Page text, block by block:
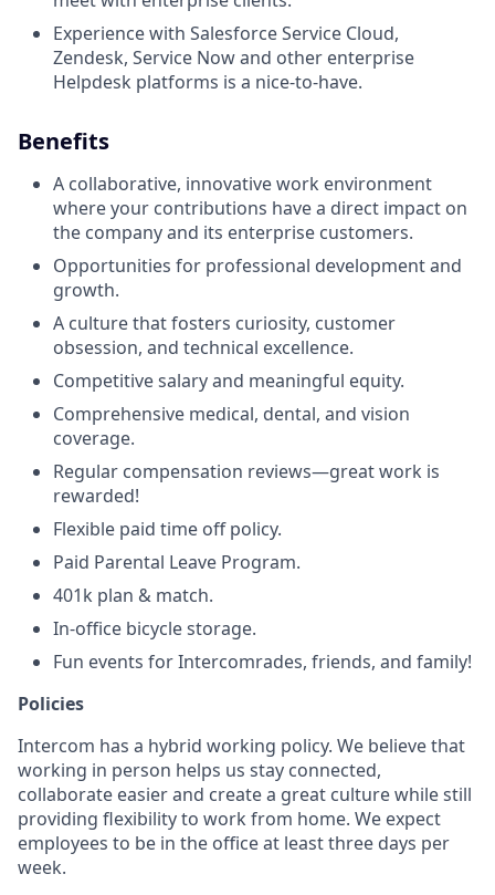
Experience with Salesforce Service Cloud,
Zendesk, Service Now and other enterprise
Helpdesk platforms is a nice-to-have.
Benefits
A collaborative, innovative work environment
where your contributions have a direct impact on
the company and its enterprise customers.
Opportunities for professional development and
growth.
A culture that fosters curiosity, customer
obsession, and technical excellence.
Competitive salary and meaningful equity.
Comprehensive medical, dental, and vision
coverage.
Regular compensation reviews—great work is
rewarded!
Flexible paid time off policy.
Paid Parental Leave Program.
401k plan & match.
In-office bicycle storage.
Fun events for Intercomrades, friends, and family!
Policies
Intercom has a hybrid working policy. We believe that
working in person helps us stay connected,
collaborate easier and create a great culture while still
providing flexibility to work from home. We expect
employees to be in the office at least three days per
week.